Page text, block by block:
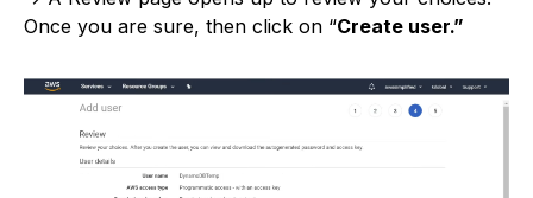
Once you are sure, then click on “Create user.”